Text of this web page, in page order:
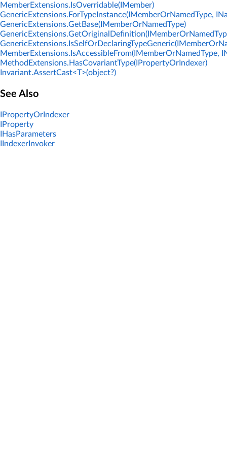
MemberExtensions.IsOverridable(IMember)
GenericExtensions.ForTypeInstance(IMemberOrNamedType,
GenericExtensions.GetBase(IMemberOrNamedType)
MemberExtensions.IsAccessibleFrom(IMemberOrNamedType,
MethodExtensions.HasCovariantType(IPropertyOrIndexer)
Invariant.AssertCast<T>(object?)
See Also
IPropertyOrIndexer
IProperty
IHasParameters
IIndexerInvoker